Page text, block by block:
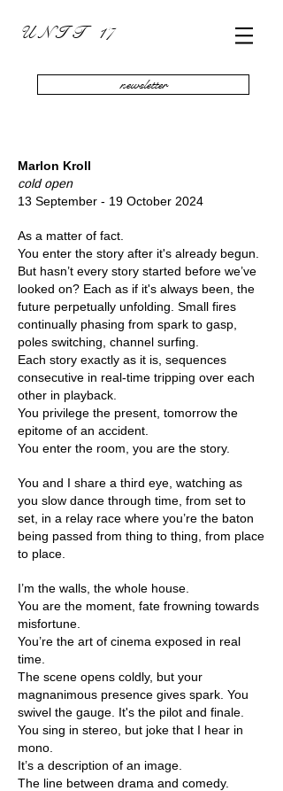
U N I T 17
newsletter
Marlon Kroll
cold open
13 September - 19 October 2024
As a matter of fact.
You enter the story after it's already begun.
But hasn’t every story started before we’ve
looked on? Each as if it's always been, the
future perpetually unfolding. Small fires
continually phasing from spark to gasp,
poles switching, channel surfing.
Each story exactly as it is, sequences
consecutive in real-time tripping over each
other in playback.
You privilege the present, tomorrow the
epitome of an accident.
You enter the room, you are the story.
You and I share a third eye, watching as
you slow dance through time, from set to
set, in a relay race where you’re the baton
being passed from thing to thing, from place
to place.
I’m the walls, the whole house.
You are the moment, fate frowning towards
misfortune.
You’re the art of cinema exposed in real
time.
The scene opens coldly, but your
magnanimous presence gives spark. You
swivel the gauge. It's the pilot and finale.
You sing in stereo, but joke that I hear in
mono.
It’s a description of an image.
The line between drama and comedy.